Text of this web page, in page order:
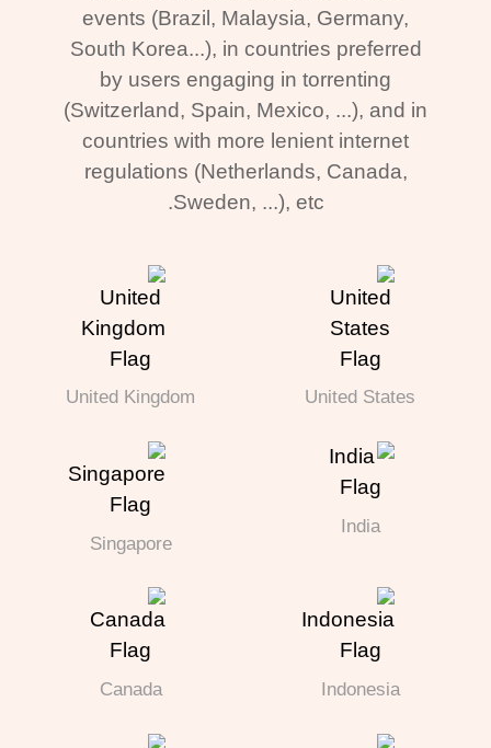
events (Brazil, Malaysia, Germany,
South Korea...), in countries preferred
by users engaging in torrenting
(Switzerland, Spain, Mexico, ...), and in
countries with more lenient internet
regulations (Netherlands, Canada,
Sweden, ...), etc.
United States
United Kingdom
India
Singapore
Indonesia
Canada